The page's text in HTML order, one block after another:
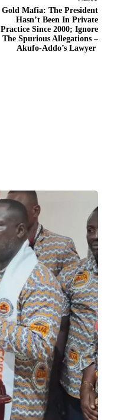
Gold Mafia: The President
Hasn’t Been In Private
Practice Since 2000; Ignore
The Spurious Allegations –
Akufo-Addo’s Lawyer